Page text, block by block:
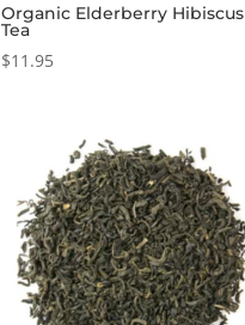
Organic Elderberry Hibiscus
Tea
$11.95